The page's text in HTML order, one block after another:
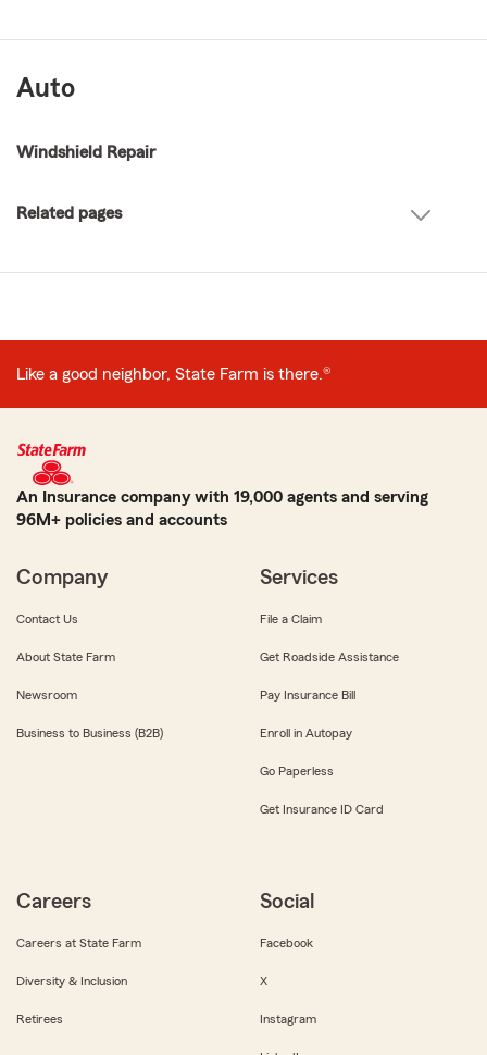
Auto
Windshield Repair
Related pages
Like a good neighbor, State Farm is there.®
An Insurance company with 19,000 agents and serving
96M+ policies and accounts
Company
Contact Us
About State Farm
Newsroom
Business to Business (B2B)
Services
File a Claim
Get Roadside Assistance
Pay Insurance Bill
Enroll in Autopay
Go Paperless
Get Insurance ID Card
Careers
Careers at State Farm
Diversity & Inclusion
Retirees
Social
Facebook
X
Instagram